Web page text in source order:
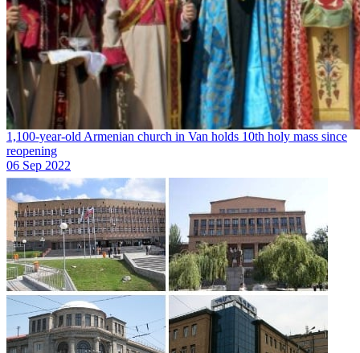
1,100-year-old Armenian church in Van holds 10th holy mass since
reopening
06 Sep 2022